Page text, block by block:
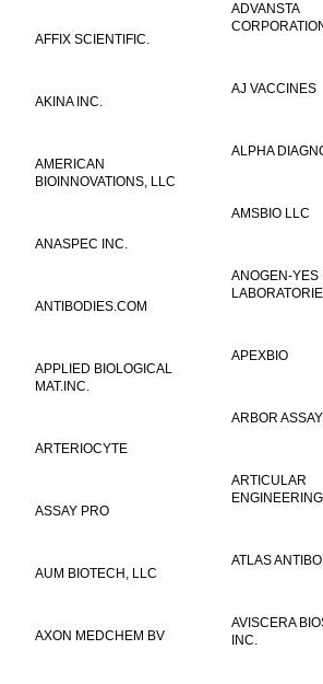
ADVANSTA
AFFIX SCIENTIFIC.
AJ VACCINES
AKINA INC.
ALPHA
AMERICAN
BIOINNOVATIONS, LLC
AMSBIO LLC
ANASPEC INC.
ANOGEN-YES
ANTIBODIES.COM
APEXBIO
APPLIED BIOLOGICAL
MAT.INC.
ARBOR
ARTERIOCYTE
ARTICULAR
ENGINEERING
ASSAY PRO
ATLAS
AUM BIOTECH, LLC
AVISCERA
INC.
AXON MEDCHEM BV